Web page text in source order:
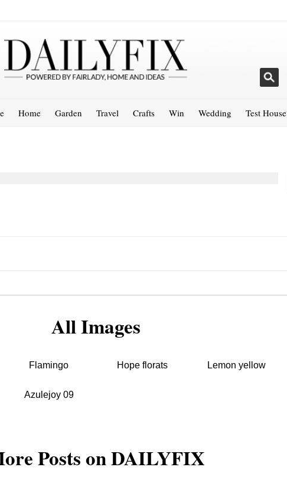
Home Garden Travel Crafts Win Wedding Test House
All Images
Flamingo Hope florats Lemon yellow
Azulejoy 09
Posts on DAILYFIX